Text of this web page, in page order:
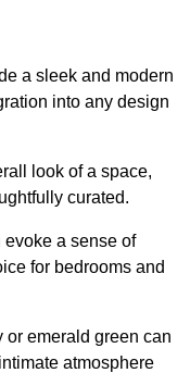
a sleek and modern
into any design
look of a space,
curated.
evoke a sense of
for bedrooms and
or emerald green can
atmosphere